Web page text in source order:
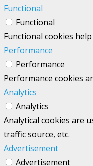
Functional
Functional
Functional cookies
Performance
Performance
Performance cookies
Analytics
Analytics
Analytical cookies are
traffic source, etc.
Advertisement
Advertisement